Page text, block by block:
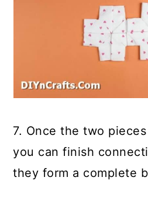
7. Once the two
you can finish
they form a complete